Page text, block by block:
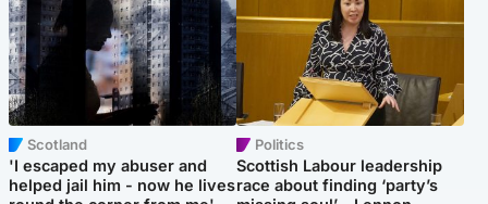
Scotland
'I escaped my abuser and
helped jail him - now he lives
Politics
Scottish Labour leadership
race about finding ‘party’s